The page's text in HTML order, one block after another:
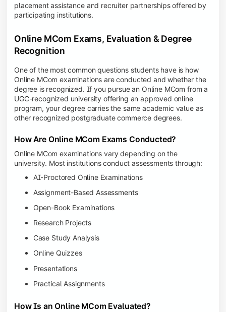
placement assistance and recruiter partnerships offered by
participating institutions.
Online MCom Exams, Evaluation & Degree
Recognition
One of the most common questions students have is how
Online MCom examinations are conducted and whether the
degree is recognized. If you pursue an Online MCom from a
UGC-recognized university offering an approved online
program, your degree carries the same academic value as
other recognized postgraduate commerce degrees.
How Are Online MCom Exams Conducted?
Online MCom examinations vary depending on the
university. Most institutions conduct assessments through:
AI-Proctored Online Examinations
Assignment-Based Assessments
Open-Book Examinations
Research Projects
Case Study Analysis
Online Quizzes
Presentations
Practical Assignments
How Is an Online MCom Evaluated?